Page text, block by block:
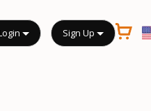
Sign Up